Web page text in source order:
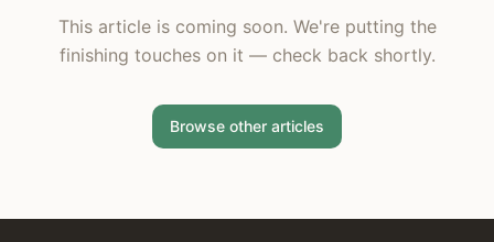
This article is coming soon. We're putting the
finishing touches on it — check back shortly.
Browse other articles